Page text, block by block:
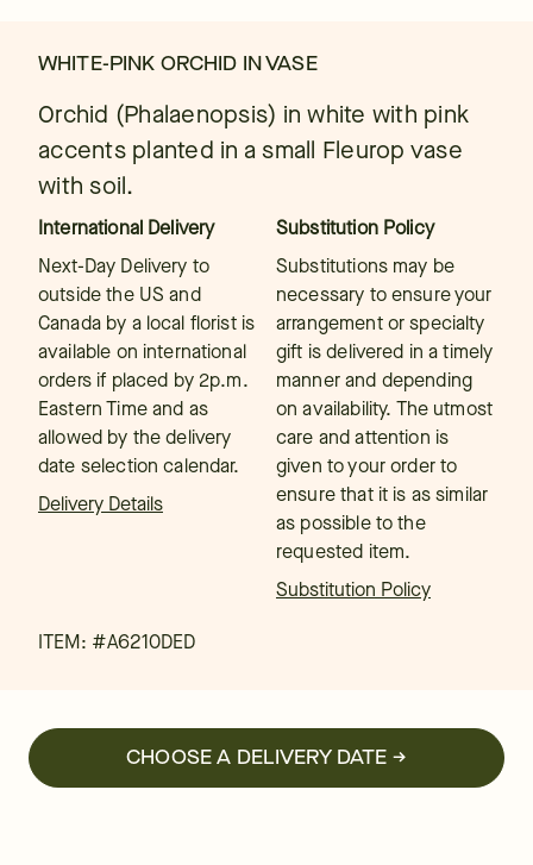
WHITE-PINK ORCHID IN VASE
Orchid (Phalaenopsis) in white with pink
accents planted in a small Fleurop vase
with soil.
International Delivery
Next-Day Delivery to
outside the US and
Canada by a local florist is
available on international
orders if placed by 2p.m.
Eastern Time and as
allowed by the delivery
date selection calendar.
Delivery Details
Substitution Policy
Substitutions may be
necessary to ensure your
arrangement or specialty
gift is delivered in a timely
manner and depending
on availability. The utmost
care and attention is
given to your order to
ensure that it is as similar
as possible to the
requested item.
Substitution Policy
ITEM: #A6210DED
CHOOSE A DELIVERY DATE →